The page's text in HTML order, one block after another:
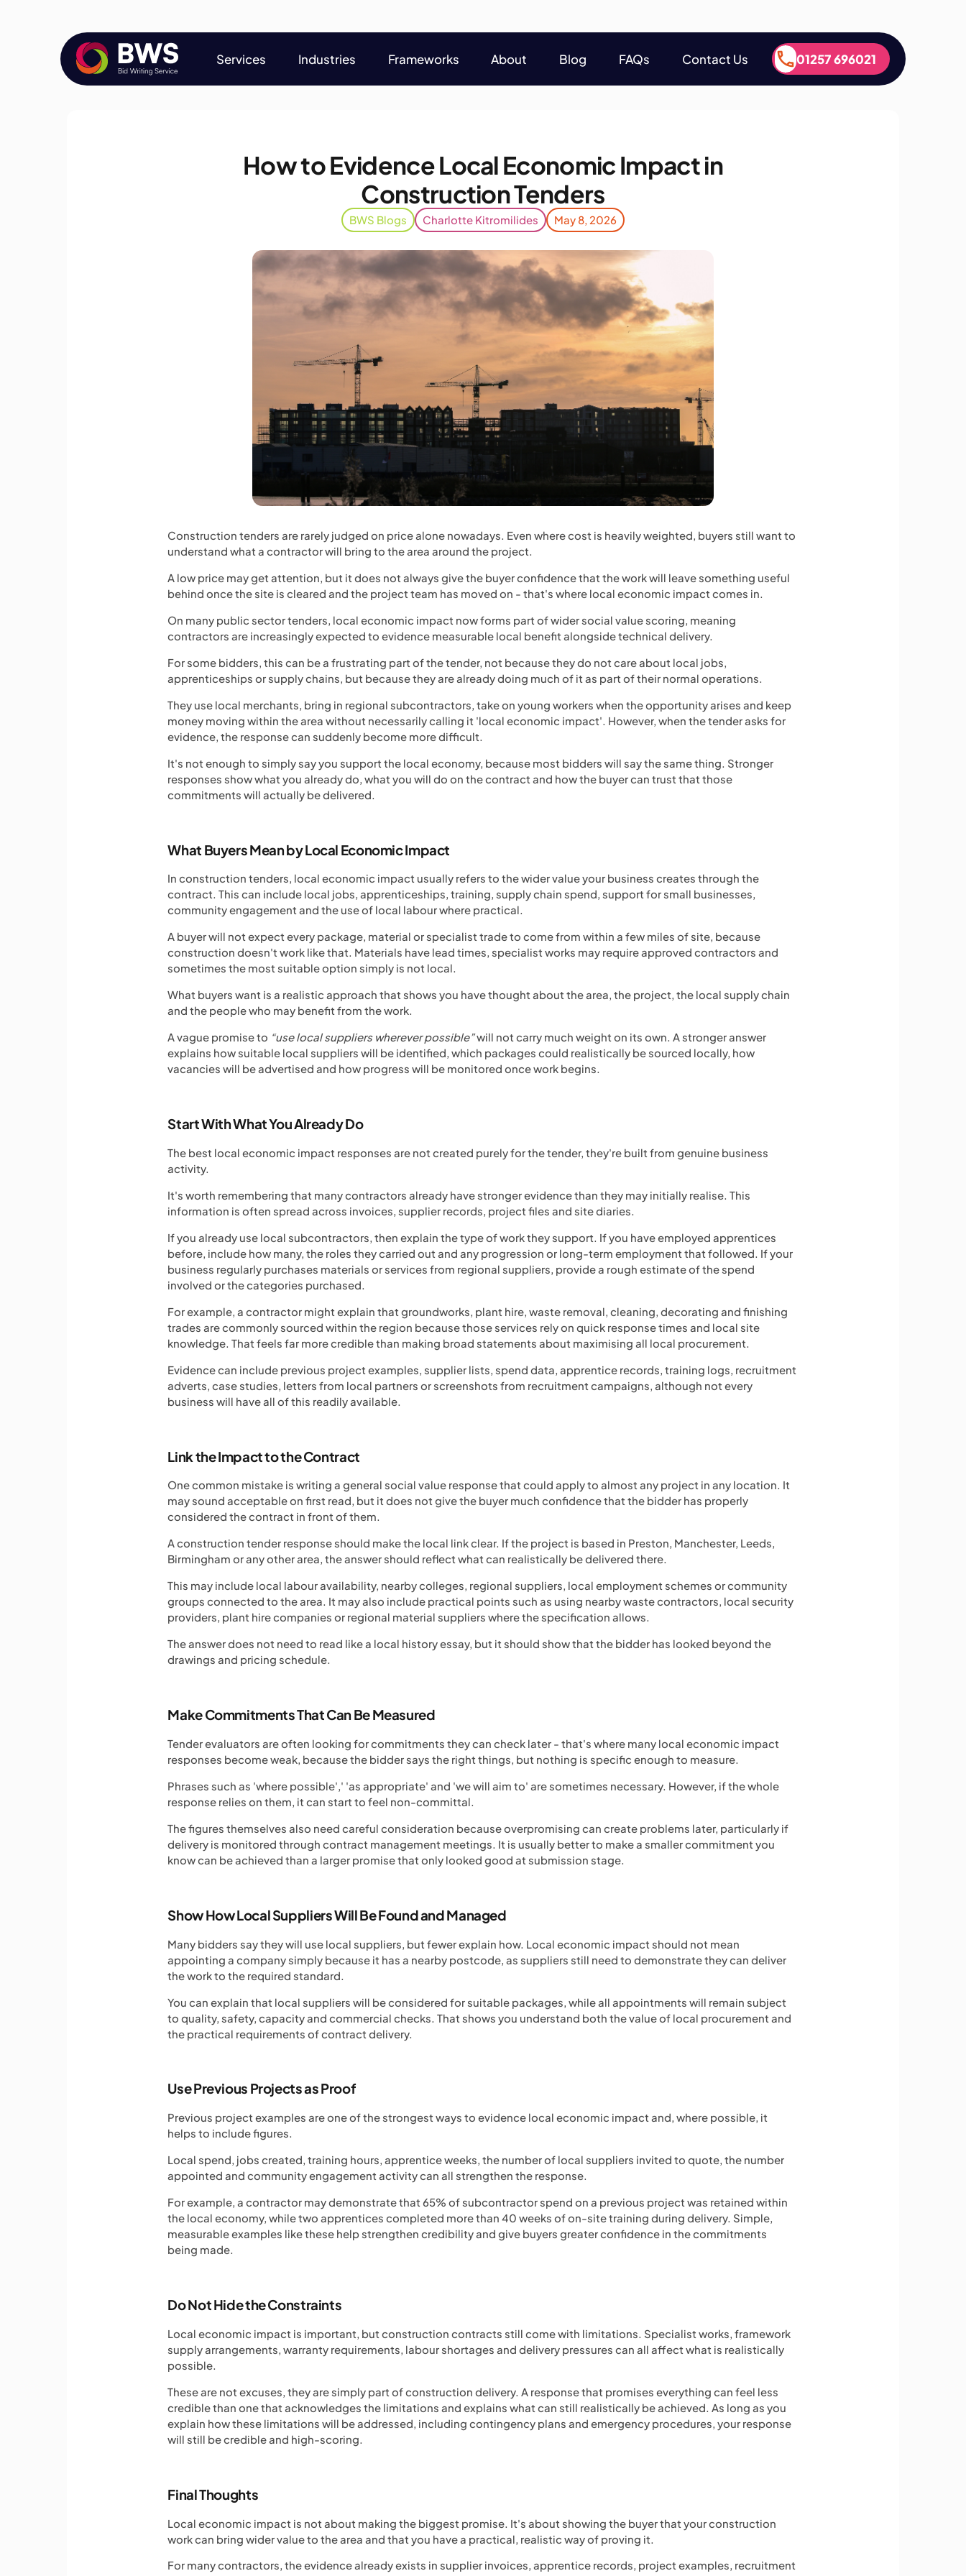
Services
Industries
Frameworks
About
Blog
FAQs
Contact Us
01257 696021
01257 696021
How to Evidence Local Economic Impact in
Construction Tenders
BWS Blogs Charlotte Kitromilides May 8, 2026
Construction tenders are rarely judged on price alone nowadays. Even where cost is heavily weighted, buyers still want to
understand what a contractor will bring to the area around the project.
A low price may get attention, but it does not always give the buyer confidence that the work will leave something useful
behind once the site is cleared and the project team has moved on - that's where local economic impact comes in.
On many public sector tenders, local economic impact now forms part of wider social value scoring, meaning
contractors are increasingly expected to evidence measurable local benefit alongside technical delivery.
For some bidders, this can be a frustrating part of the tender, not because they do not care about local jobs,
apprenticeships or supply chains, but because they are already doing much of it as part of their normal operations.
They use local merchants, bring in regional subcontractors, take on young workers when the opportunity arises and keep
money moving within the area without necessarily calling it 'local economic impact'. However, when the tender asks for
evidence, the response can suddenly become more difficult.
It's not enough to simply say you support the local economy, because most bidders will say the same thing. Stronger
responses show what you already do, what you will do on the contract and how the buyer can trust that those
commitments will actually be delivered.
What Buyers Mean by Local Economic Impact
In construction tenders, local economic impact usually refers to the wider value your business creates through the
contract. This can include local jobs, apprenticeships, training, supply chain spend, support for small businesses,
community engagement and the use of local labour where practical.
A buyer will not expect every package, material or specialist trade to come from within a few miles of site, because
construction doesn't work like that. Materials have lead times, specialist works may require approved contractors and
sometimes the most suitable option simply is not local.
What buyers want is a realistic approach that shows you have thought about the area, the project, the local supply chain
and the people who may benefit from the work.
A vague promise to “use local suppliers wherever possible”will not carry much weight on its own. A stronger answer
explains how suitable local suppliers will be identified, which packages could realistically be sourced locally, how
vacancies will be advertised and how progress will be monitored once work begins.
Start With What You Already Do
The best local economic impact responses are not created purely for the tender, they're built from genuine business
activity.
It's worth remembering that many contractors already have stronger evidence than they may initially realise. This
information is often spread across invoices, supplier records, project files and site diaries.
If you already use local subcontractors, then explain the type of work they support. If you have employed apprentices
before, include how many, the roles they carried out and any progression or long-term employment that followed. If your
business regularly purchases materials or services from regional suppliers, provide a rough estimate of the spend
involved or the categories purchased.
For example, a contractor might explain that groundworks, plant hire, waste removal, cleaning, decorating and finishing
trades are commonly sourced within the region because those services rely on quick response times and local site
knowledge. That feels far more credible than making broad statements about maximising all local procurement.
Evidence can include previous project examples, supplier lists, spend data, apprentice records, training logs, recruitment
adverts, case studies, letters from local partners or screenshots from recruitment campaigns, although not every
business will have all of this readily available.
Link the Impact to the Contract
One common mistake is writing a general social value response that could apply to almost any project in any location. It
may sound acceptable on first read, but it does not give the buyer much confidence that the bidder has properly
considered the contract in front of them.
A construction tender response should make the local link clear. If the project is based in Preston, Manchester, Leeds,
Birmingham or any other area, the answer should reflect what can realistically be delivered there.
This may include local labour availability, nearby colleges, regional suppliers, local employment schemes or community
groups connected to the area. It may also include practical points such as using nearby waste contractors, local security
providers, plant hire companies or regional material suppliers where the specification allows.
The answer does not need to read like a local history essay, but it should show that the bidder has looked beyond the
drawings and pricing schedule.
Make Commitments That Can Be Measured
Tender evaluators are often looking for commitments they can check later - that's where many local economic impact
responses become weak, because the bidder says the right things, but nothing is specific enough to measure.
Phrases such as 'where possible',' 'as appropriate' and 'we will aim to' are sometimes necessary. However, if the whole
response relies on them, it can start to feel non-committal.
The figures themselves also need careful consideration because overpromising can create problems later, particularly if
delivery is monitored through contract management meetings. It is usually better to make a smaller commitment you
know can be achieved than a larger promise that only looked good at submission stage.
Show How Local Suppliers Will Be Found and Managed
Many bidders say they will use local suppliers, but fewer explain how. Local economic impact should not mean
appointing a company simply because it has a nearby postcode, as suppliers still need to demonstrate they can deliver
the work to the required standard.
You can explain that local suppliers will be considered for suitable packages, while all appointments will remain subject
to quality, safety, capacity and commercial checks. That shows you understand both the value of local procurement and
the practical requirements of contract delivery.
Use Previous Projects as Proof
Previous project examples are one of the strongest ways to evidence local economic impact and, where possible, it
helps to include figures.
Local spend, jobs created, training hours, apprentice weeks, the number of local suppliers invited to quote, the number
appointed and community engagement activity can all strengthen the response.
For example, a contractor may demonstrate that 65% of subcontractor spend on a previous project was retained within
the local economy, while two apprentices completed more than 40 weeks of on-site training during delivery. Simple,
measurable examples like these help strengthen credibility and give buyers greater confidence in the commitments
being made.
Do Not Hide the Constraints
Local economic impact is important, but construction contracts still come with limitations. Specialist works, framework
supply arrangements, warranty requirements, labour shortages and delivery pressures can all affect what is realistically
possible.
These are not excuses, they are simply part of construction delivery. A response that promises everything can feel less
credible than one that acknowledges the limitations and explains what can still realistically be achieved. As long as you
explain how these limitations will be addressed, including contingency plans and emergency procedures, your response
will still be credible and high-scoring.
Final Thoughts
Local economic impact is not about making the biggest promise. It's about showing the buyer that your construction
work can bring wider value to the area and that you have a practical, realistic way of proving it.
For many contractors, the evidence already exists in supplier invoices, apprentice records, project examples, recruitment